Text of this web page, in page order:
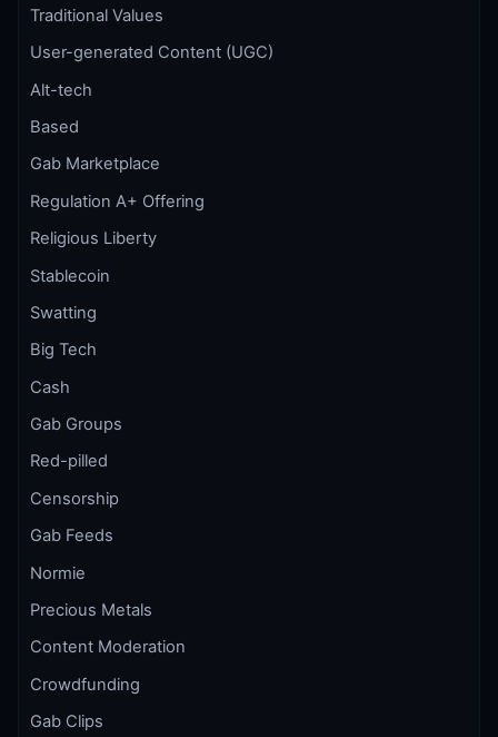
Traditional Values
User-generated Content (UGC)
Alt-tech
Based
Gab Marketplace
Regulation A+ Offering
Religious Liberty
Stablecoin
Swatting
Big Tech
Cash
Gab Groups
Red-pilled
Censorship
Gab Feeds
Normie
Precious Metals
Content Moderation
Crowdfunding
Gab Clips